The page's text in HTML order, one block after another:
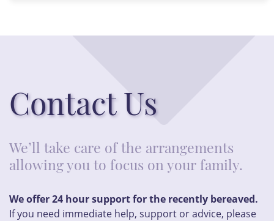
Contact Us
We’ll take care of the arrangements
allowing you to focus on your family.
We offer 24 hour support for the recently bereaved.
If you need immediate help, support or advice, please